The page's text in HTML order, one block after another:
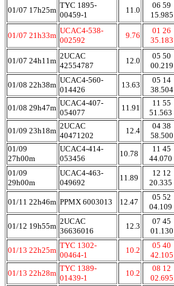
01/07 17h25m
TYC 1895-
00459-1
11.0
06 59
15.985
01/07 21h33m
UCAC4-538-
002592
9.76
01 26
35.183
01/07 24h11m
2UCAC
42554787
12.0
05 50
00.219
01/08 22h38m
UCAC4-560-
014426
13.63
05 14
38.504
01/08 29h47m
UCAC4-407-
054077
11.91
11 55
51.563
01/09 23h18m
2UCAC
40471202
12.4
04 38
58.500
01/09
27h00m
UCAC4-414-
053456
10.78
11 45
44.070
01/09
29h00m
UCAC4-463-
049692
11.89
12 12
20.335
01/11 22h46m PPMX 6003013 12.47
05 52
04.109
01/12 19h55m
2UCAC
36636016
12.3
07 45
01.130
01/13 22h25m
TYC 1302-
00464-1
10.2
05 40
42.105
01/13 22h28m
TYC 1389-
01439-1
10.2
08 12
02.695